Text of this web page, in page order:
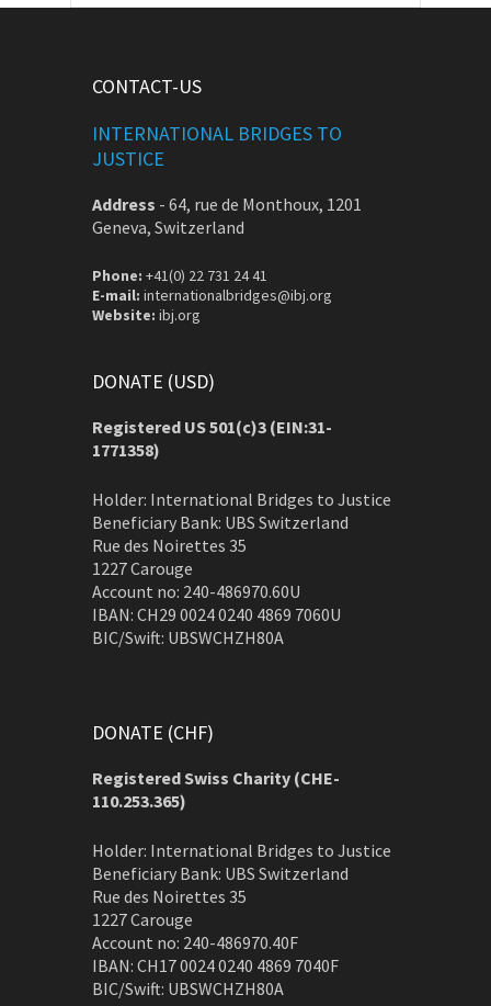
CONTACT-US
INTERNATIONAL BRIDGES TO
JUSTICE
Address - 64, rue de Monthoux, 1201
Geneva, Switzerland
Phone: +41(0) 22 731 24 41
E-mail: internationalbridges@ibj.org
Website: ibj.org
DONATE (USD)
Registered US 501(c)3 (EIN:31-
1771358)
Holder: International Bridges to Justice
Beneficiary Bank: UBS Switzerland
Rue des Noirettes 35
1227 Carouge
Account no: 240-486970.60U
IBAN: CH29 0024 0240 4869 7060U
BIC/Swift: UBSWCHZH80A
DONATE (CHF)
Registered Swiss Charity (CHE-
110.253.365)
Holder: International Bridges to Justice
Beneficiary Bank: UBS Switzerland
Rue des Noirettes 35
1227 Carouge
Account no: 240-486970.40F
IBAN: CH17 0024 0240 4869 7040F
BIC/Swift: UBSWCHZH80A